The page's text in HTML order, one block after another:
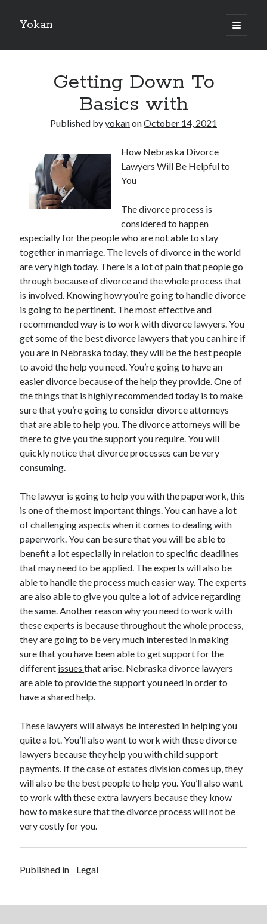
Yokan
open
primary
Sidebar
Best Maths Tutoring Platforms in France: A Complete Guide for
Students and Parents
On : My Thoughts Explained
Finding Ways To Keep Up With
What Research About Can Teach You
5 Takeaways That I Learned About
Recent Comments
Archives
May 2026
August 2024
September 2023
July 2023
November 2022
July 2022
November 2021
October 2021
September 2021
August 2021
June 2021
May 2021
April 2021
March 2021
February 2021
Categories
Arts & Entertainment
Auto & Motor
Business Products & Services
Clothing & Fashion
Foods & Culinary
Health & Fitness
Health Care & Medical
Home Products & Services
Personal Product & Services
Pets & Animals
Sports & Athletics
Getting Down To
Basics with
Published byyokanonOctober 14, 2021
How Nebraska Divorce
Lawyers Will Be Helpful to
You
The divorce process is
considered to happen
especially for the people who are not able to stay
together in marriage. The levels of divorce in the world
are very high today. There is a lot of pain that people go
through because of divorce and the whole process that
is involved. Knowing how you’re going to handle divorce
is going to be pertinent. The most effective and
recommended way is to work with divorce lawyers. You
get some of the best divorce lawyers that you can hire if
you are in Nebraska today, they will be the best people
to avoid the help you need. You’re going to have an
easier divorce because of the help they provide. One of
the things that is highly recommended today is to make
sure that you’re going to consider divorce attorneys
that are able to help you. The divorce attorneys will be
there to give you the support you require. You will
quickly notice that divorce processes can be very
consuming.
The lawyer is going to help you with the paperwork, this
is one of the most important things. You can have a lot
of challenging aspects when it comes to dealing with
paperwork. You can be sure that you will be able to
benefit a lot especially in relation to specificdeadlines
that may need to be applied. The experts will also be
able to handle the process much easier way. The experts
are also able to give you quite a lot of advice regarding
the same. Another reason why you need to work with
these experts is because throughout the whole process,
they are going to be very much interested in making
sure that you have been able to get support for the
different issuesthat arise. Nebraska divorce lawyers
are able to provide the support you need in order to
have a shared help.
These lawyers will always be interested in helping you
quite a lot. You’ll also want to work with these divorce
lawyers because they help you with child support
payments. If the case of estates division comes up, they
will also be the best people to help you. You’ll also want
to work with these extra lawyers because they know
how to make sure that the divorce process will not be
very costly for you.
Published in Legal